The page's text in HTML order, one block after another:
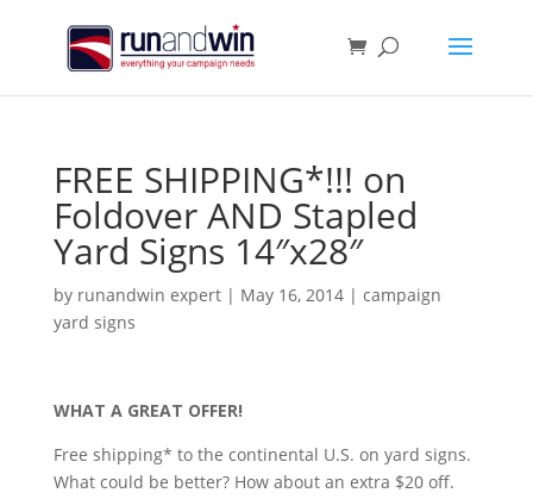
FREE SHIPPING*!!! on
Foldover AND Stapled
Yard Signs 14″x28″
by runandwin expert| May 16, 2014| campaign
yard signs
WHAT A GREAT OFFER!
Free shipping* to the continental U.S. on yard signs.
What could be better? How about an extra $20 off.